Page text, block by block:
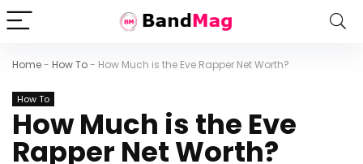
Home- How To- How Much is the Eve Rapper Net Worth?
How To
How Much is the Eve
Rapper Net Worth?